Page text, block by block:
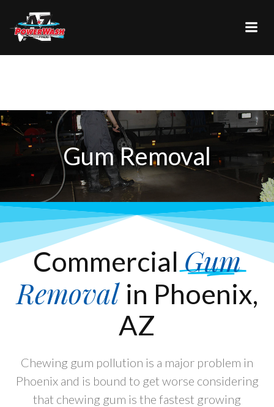
Gum Removal
CommercialGum
Removal in Phoenix,
AZ
Chewing gum pollution is a major problem in
Phoenix and is bound to get worse considering
that chewing gum is the fastest growing